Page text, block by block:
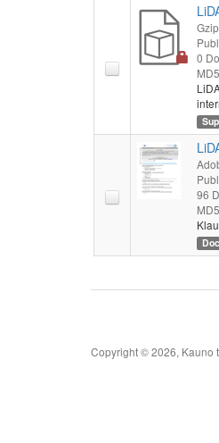
0
96
Copyright © 2026, Kauno